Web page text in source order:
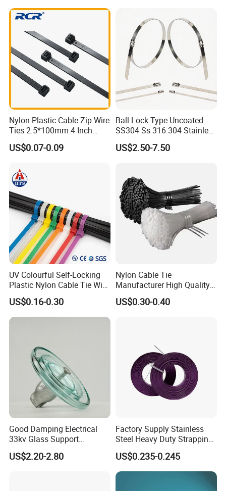
Nylon Plastic Cable Zip Wire
Ties 2.5*100mm 4 Inch
High Tensile Strength
US$0.07-0.09
Ball Lock Type Uncoated
SS304 Ss 316 304 Stainless
Steel Metal Epoxy Coated
Self Lock Cable Marker Zip
US$2.50-7.50
UV Colourful Self-Locking
Plastic Nylon Cable Tie Wire
Zip Tie with CE/UL Factory
Price
US$0.16-0.30
Nylon Cable Tie
Manufacturer High Quality
Flame Retardant Plastic
Self-Locking Clip Cable Tie
US$0.30-0.40
Good Damping Electrical
33kv Glass Support
Insulator
US$2.20-2.80
Factory Supply Stainless
Steel Heavy Duty Strapping
Band
US$0.235-0.245